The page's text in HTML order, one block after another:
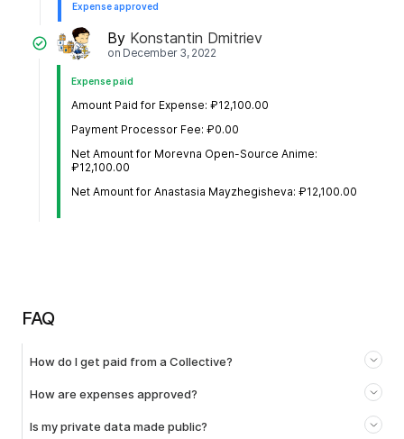
Expense approved
By Konstantin Dmitriev
on December 3, 2022
Expense paid
Amount Paid for Expense: ₽12,100.00
Payment Processor Fee: ₽0.00
Net Amount for Morevna Open-Source Anime:
₽12,100.00
Net Amount for Anastasia Mayzhegisheva: ₽12,100.00
FAQ
How do I get paid from a Collective?
How are expenses approved?
Is my private data made public?